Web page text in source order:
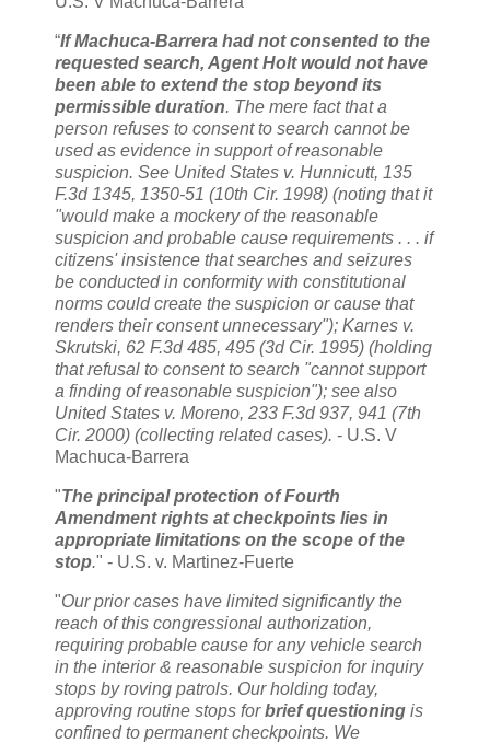
“If Machuca-Barrera had not consented to the
requested search, Agent Holt would not have
been able to extend the stop beyond its
permissible duration. The mere fact that a
person refuses to consent to search cannot be
used as evidence in support of reasonable
suspicion. See United States v. Hunnicutt, 135
F.3d 1345, 1350-51 (10th Cir. 1998) (noting that it
"would make a mockery of the reasonable
suspicion and probable cause requirements . . . if
citizens' insistence that searches and seizures
be conducted in conformity with constitutional
norms could create the suspicion or cause that
renders their consent unnecessary"); Karnes v.
Skrutski, 62 F.3d 485, 495 (3d Cir. 1995) (holding
that refusal to consent to search "cannot support
a finding of reasonable suspicion"); see also
United States v. Moreno, 233 F.3d 937, 941 (7th
Cir. 2000) (collecting related cases). - U.S. V
Machuca-Barrera
"The principal protection of Fourth
Amendment rights at checkpoints lies in
appropriate limitations on the scope of the
stop." - U.S. v. Martinez-Fuerte
"Our prior cases have limited significantly the
reach of this congressional authorization,
requiring probable cause for any vehicle search
in the interior & reasonable suspicion for inquiry
stops by roving patrols. Our holding today,
approving routine stops forbrief questioning is
confined to permanent checkpoints. We